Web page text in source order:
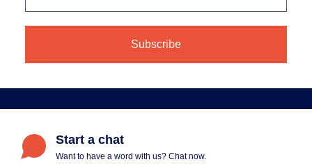
Start a chat
Want to have a word with us? Chat now.